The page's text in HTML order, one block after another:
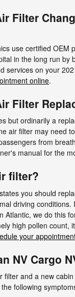
Filter
use certified
in the long run
on your
online.
Filter
but ordinarily a
air filter may need
from
manual for the
filter?
you should
driving
we do this
high pollen
your
NV Cargo
and a new
following